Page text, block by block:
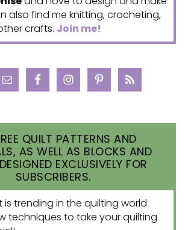
also find me knitting, crocheting,
crafts. Join me!
QUILT PATTERNS AND
AS WELL AS BLOCKS AND
EXCLUSIVELY FOR
SUBSCRIBERS.
is trending in the quilting world
techniques to take your quilting